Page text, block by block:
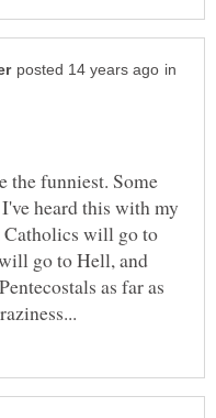
in
the funniest. Some
heard this with my
Catholics will go to
go to Hell, and
as far as